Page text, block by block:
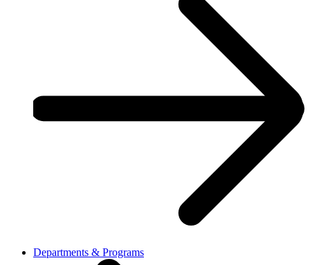
Departments & Programs